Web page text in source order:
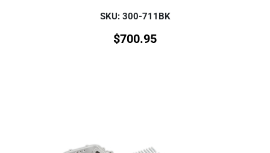
SKU: 300-711BK
$700.95